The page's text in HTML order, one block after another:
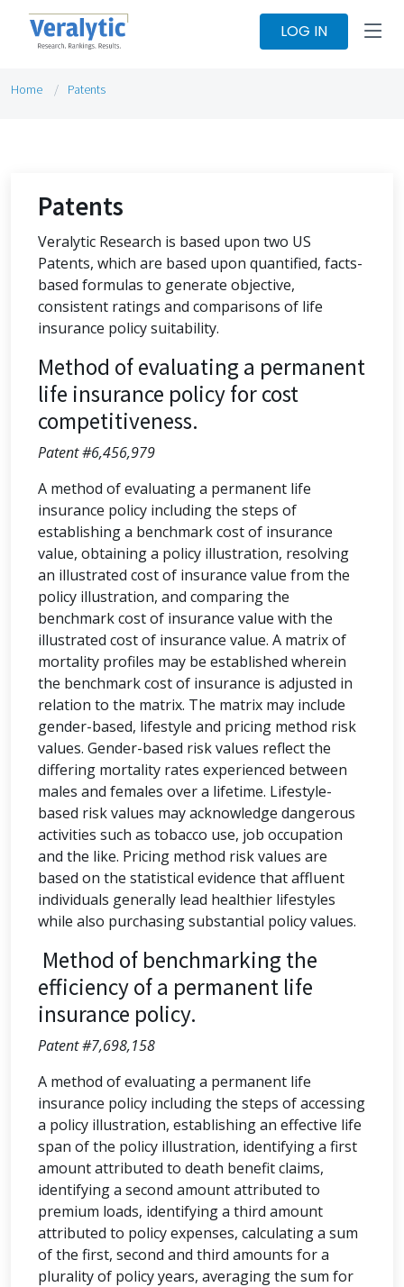
LOG IN
Home Patents
Patents
Veralytic Research is based upon two US
Patents, which are based upon quantified, facts-
based formulas to generate objective,
consistent ratings and comparisons of life
insurance policy suitability.
Method of evaluating a permanent
life insurance policy for cost
competitiveness.
Patent #6,456,979
A method of evaluating a permanent life
insurance policy including the steps of
establishing a benchmark cost of insurance
value, obtaining a policy illustration, resolving
an illustrated cost of insurance value from the
policy illustration, and comparing the
benchmark cost of insurance value with the
illustrated cost of insurance value. A matrix of
mortality profiles may be established wherein
the benchmark cost of insurance is adjusted in
relation to the matrix. The matrix may include
gender-based, lifestyle and pricing method risk
values. Gender-based risk values reflect the
differing mortality rates experienced between
males and females over a lifetime. Lifestyle-
based risk values may acknowledge dangerous
activities such as tobacco use, job occupation
and the like. Pricing method risk values are
based on the statistical evidence that affluent
individuals generally lead healthier lifestyles
while also purchasing substantial policy values.
Method of benchmarking the
efficiency of a permanent life
insurance policy.
Patent #7,698,158
A method of evaluating a permanent life
insurance policy including the steps of accessing
a policy illustration, establishing an effective life
span of the policy illustration, identifying a first
amount attributed to death benefit claims,
identifying a second amount attributed to
premium loads, identifying a third amount
attributed to policy expenses, calculating a sum
of the first, second and third amounts for a
plurality of policy years, averaging the sum for